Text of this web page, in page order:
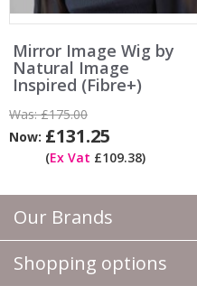
Our Brands
Shopping options
Mirror Image Wig by
Natural Image
Inspired (Fibre+)
Was:£175.00
Now: £131.25
(Ex Vat £109.38)